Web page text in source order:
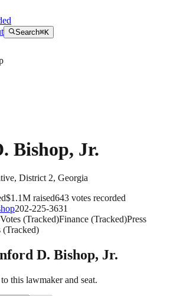
Search⌘K
Bishop, Jr.
, District 2, Georgia
$1.1M raised643 votes recorded
202-225-3631
Votes (Tracked)Finance (Tracked)Press
(Tracked)
D. Bishop, Jr.
this lawmaker and seat.